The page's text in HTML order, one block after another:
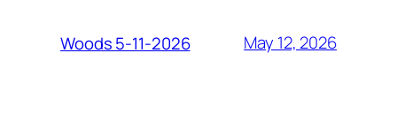
Woods 5-11-2026 May 12, 2026